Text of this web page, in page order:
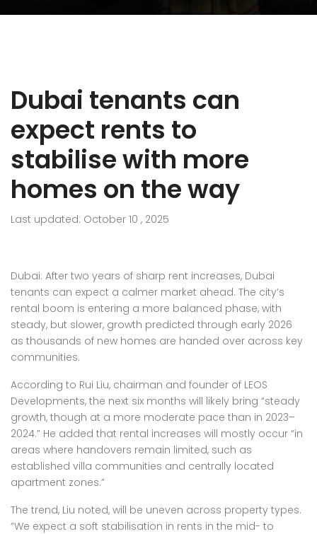
Dubai tenants can
expect rents to
stabilise with more
homes on the way
Last updated: October 10 , 2025
Dubai: After two years of sharp rent increases, Dubai
tenants can expect a calmer market ahead. The city’s
rental boom is entering a more balanced phase, with
steady, but slower, growth predicted through early 2026
as thousands of new homes are handed over across key
communities.
According to Rui Liu, chairman and founder of LEOS
Developments, the next six months will likely bring “steady
growth, though at a more moderate pace than in 2023–
2024.” He added that rental increases will mostly occur “in
areas where handovers remain limited, such as
established villa communities and centrally located
apartment zones.”
The trend, Liu noted, will be uneven across property types.
“We expect a soft stabilisation in rents in the mid- to